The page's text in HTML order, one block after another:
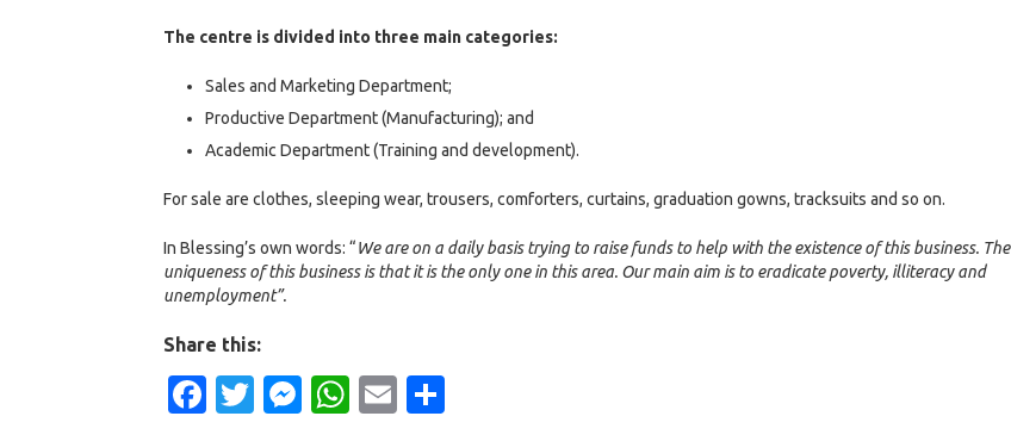
The centre is divided into three main categories:
Sales and Marketing Department;
Productive Department (Manufacturing); and
Academic Department (Training and development).
For sale are clothes, sleeping wear, trousers, comforters, curtains, graduation gowns, tracksuits and so on.
In Blessing’s own words: “We are on a daily basis trying to raise funds to help with the existence of this business. The
uniqueness of this business is that it is the only one in this area. Our main aim is to eradicate poverty, illiteracy and
unemployment”.
Share this:
Facebook
Twitter
Messenger
WhatsApp
Email